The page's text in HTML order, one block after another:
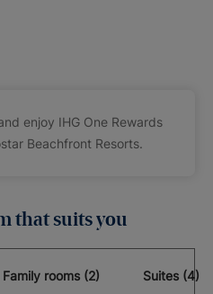
enjoy IHG One Rewards
Beachfront Resorts.
that suits you
Family rooms (2) Suites (4)